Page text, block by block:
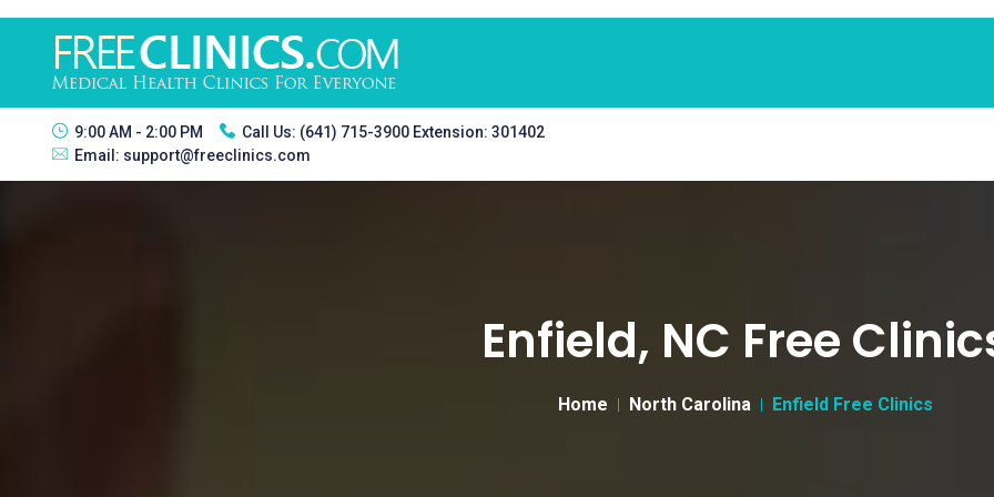
9:00 AM - 2:00 PM Call Us: (641) 715-3900 Extension: 301402
Email: support@freeclinics.com
Enfield, NC Free
Home North Carolina Enfield Free Clinics